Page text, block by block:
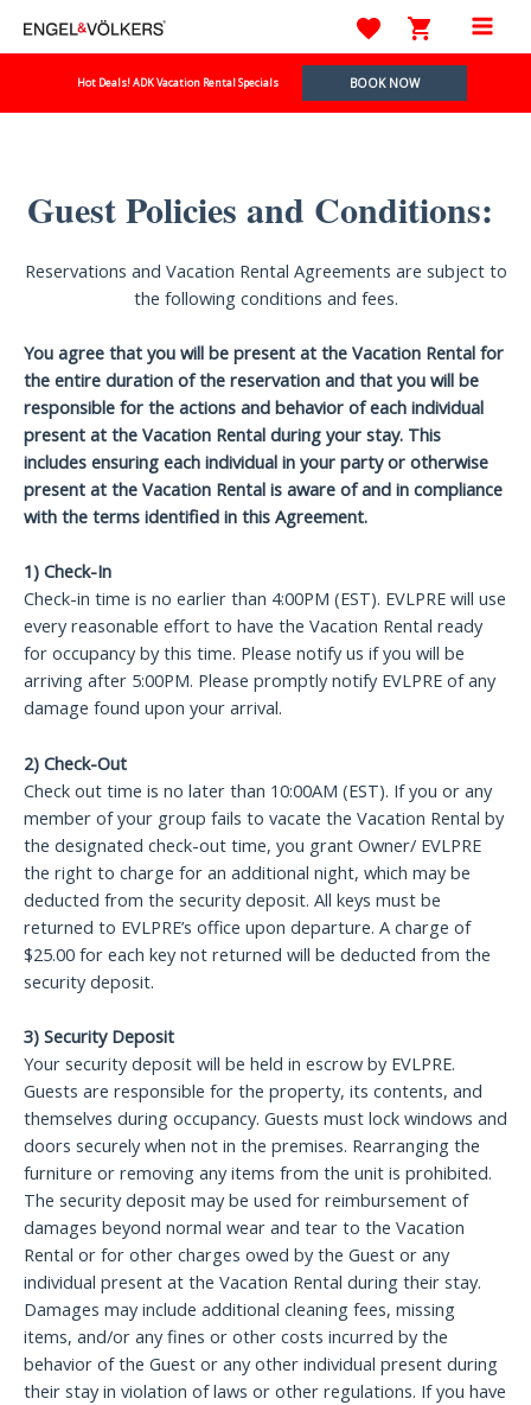
Main
Hot Deals! ADK Vacation Rental Specials BOOK NOW
Guest Policies and Conditions:
Reservations and Vacation Rental Agreements are subject to
the following conditions and fees.
You agree that you will be present at the Vacation Rental for
the entire duration of the reservation and that you will be
responsible for the actions and behavior of each individual
present at the Vacation Rental during your stay. This
includes ensuring each individual in your party or otherwise
present at the Vacation Rental is aware of and in compliance
with the terms identified in this Agreement.
1) Check-In
Check-in time is no earlier than 4:00PM (EST). EVLPRE will use
every reasonable effort to have the Vacation Rental ready
for occupancy by this time. Please notify us if you will be
arriving after 5:00PM. Please promptly notify EVLPRE of any
damage found upon your arrival.
2) Check-Out
Check out time is no later than 10:00AM (EST). If you or any
member of your group fails to vacate the Vacation Rental by
the designated check-out time, you grant Owner/ EVLPRE
the right to charge for an additional night, which may be
deducted from the security deposit. All keys must be
returned to EVLPRE’s office upon departure. A charge of
$25.00 for each key not returned will be deducted from the
security deposit.
3) Security Deposit
Your security deposit will be held in escrow by EVLPRE.
Guests are responsible for the property, its contents, and
themselves during occupancy. Guests must lock windows and
doors securely when not in the premises. Rearranging the
furniture or removing any items from the unit is prohibited.
The security deposit may be used for reimbursement of
damages beyond normal wear and tear to the Vacation
Rental or for other charges owed by the Guest or any
individual present at the Vacation Rental during their stay.
Damages may include additional cleaning fees, missing
items, and/or any fines or other costs incurred by the
behavior of the Guest or any other individual present during
their stay in violation of laws or other regulations. If you have